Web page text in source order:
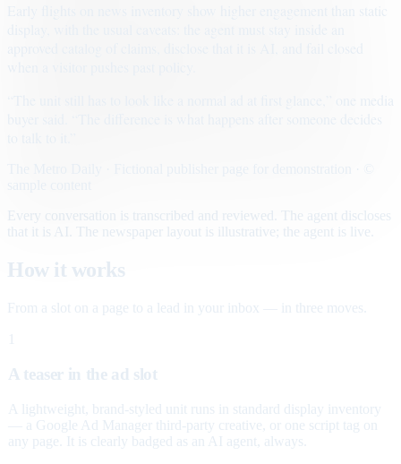
Early flights on news inventory show higher engagement than static
Every conversation is transcribed and reviewed. The agent discloses
that it is AI. The newspaper layout is illustrative; the agent is live.
How it works
From a slot on a page to a lead in your inbox — in three moves.
A teaser in the ad slot
A lightweight, brand-styled unit runs in standard display inventory
— a Google Ad Manager third-party creative, or one script tag on
any page. It is clearly badged as an AI agent, always.